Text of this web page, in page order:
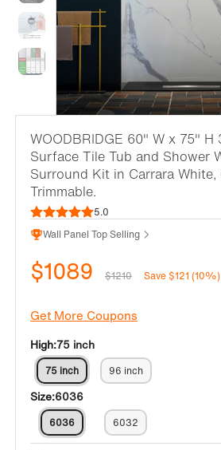
WOODBRIDGE 60" W x 75" H
Surface Tile Tub and Shower
Surround Kit in Carrara
Trimmable.
5.0
Wall Panel Top Selling
$1089 $1210 Save $121 (10%)
Get More Coupons
High:75 inch
75 inch 96 inch
Size:6036
6036 6032